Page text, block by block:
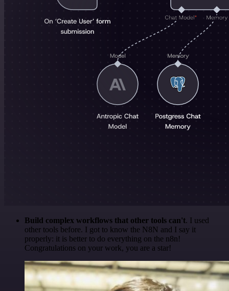
Build complex workflows that other tools can't. I used
other tools before. I got to know the N8N and I say it
properly: it is better to do everything on the n8n!
Congratulations on your work, you are a star!